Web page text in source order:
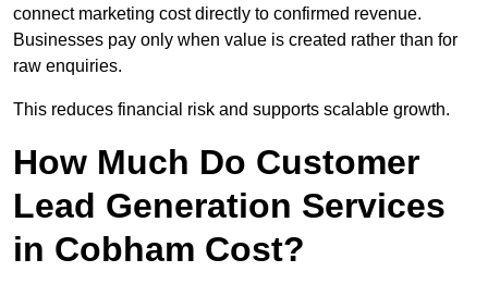
connect marketing cost directly to confirmed revenue.
Businesses pay only when value is created rather than for
raw enquiries.
This reduces financial risk and supports scalable growth.
How Much Do Customer
Lead Generation Services
in Cobham Cost?